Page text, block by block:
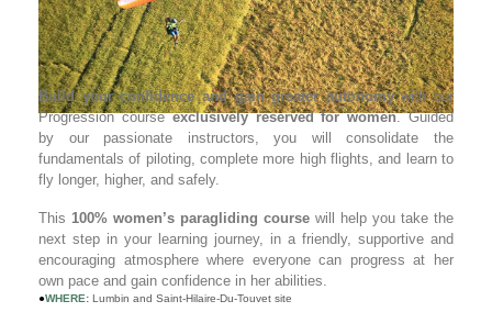
Build your confidence and gain greater autonomywith our
Progression courseexclusively reserved for women. Guided
by our passionate instructors, you will consolidate the
fundamentals of piloting, complete more high flights, and learn to
fly longer, higher, and safely.
This 100% women’s paragliding course will help you take the
next step in your learning journey, in a friendly, supportive and
encouraging atmosphere where everyone can progress at her
own pace and gain confidence in her abilities.
●WHERE: Lumbin and Saint-Hilaire-Du-Touvet site